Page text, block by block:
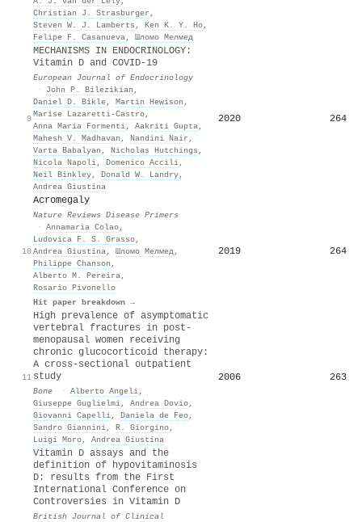
Christian J. Strasburger ,
Steven W. J. Lamberts , Ken K. Y. Ho,
Felipe F. Casanueva, Шломо Мелмед
9
MECHANISMS IN ENDOCRINOLOGY:
Vitamin D and COVID-19
European Journal of Endocrinology
·
John P. Bilezikian ,
Daniel D. Bikle, Martin Hewison ,
Marise Lazaretti‐Castro,
Anna Maria Formenti, Aakriti Gupta,
Mahesh V. Madhavan , Nandini Nair ,
Varta Babalyan , Nicholas Hutchings ,
Nicola Napoli, Domenico Accili,
Neil Binkley, Donald W. Landry,
Andrea Giustina
2020 264
10
Acromegaly
Nature Reviews Disease Primers
· Annamaria Colao,
Ludovica F. S. Grasso,
Andrea Giustina, Шломо Мелмед,
Philippe Chanson ,
Alberto M. Pereira,
Rosario Pivonello
Hit paper breakdown →
2019 264
11
High prevalence of asymptomatic
vertebral fractures in post-
menopausal women receiving
chronic glucocorticoid therapy:
A cross-sectional outpatient
study
Bone · Alberto Angeli,
Giuseppe Guglielmi, Andrea Dovio,
Giovanni Capelli, Daniela de Feo,
Sandro Giannini, R. Giorgino,
Luigi Moro, Andrea Giustina
2006 263
Vitamin D assays and the
definition of hypovitaminosis
D: results from the First
International Conference on
Controversies in Vitamin D
British Journal of Clinical